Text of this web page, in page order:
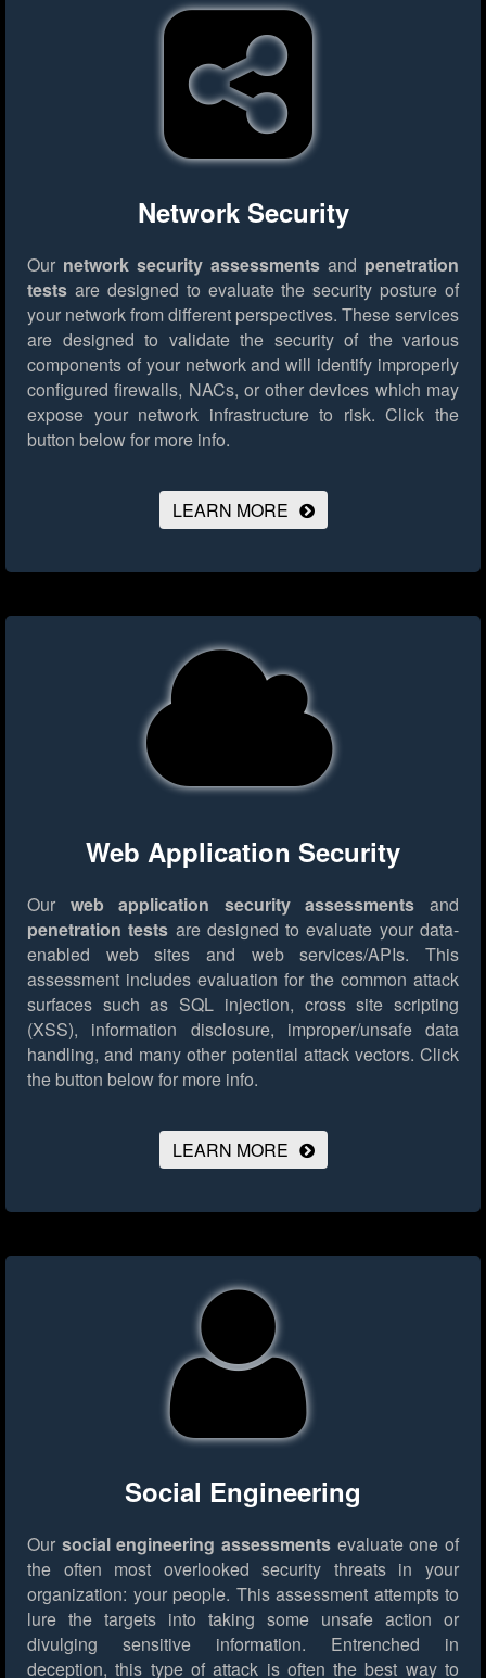
Network Security
Our network security assessments and penetration
tests are designed to evaluate the security posture of
your network from different perspectives. These services
are designed to validate the security of the various
components of your network and will identify improperly
configured firewalls, NACs, or other devices which may
expose your network infrastructure to risk. Click the
button below for more info.
LEARN MORE
Web Application Security
Our web application security assessments and
penetration tests are designed to evaluate your data-
enabled web sites and web services/APIs. This
assessment includes evaluation for the common attack
surfaces such as SQL injection, cross site scripting
(XSS), information disclosure, improper/unsafe data
handling, and many other potential attack vectors. Click
the button below for more info.
LEARN MORE
Social Engineering
Our social engineering assessments evaluate one of
the often most overlooked security threats in your
organization: your people. This assessment attempts to
lure the targets into taking some unsafe action or
divulging sensitive information. Entrenched in
deception, this type of attack is often the best way to